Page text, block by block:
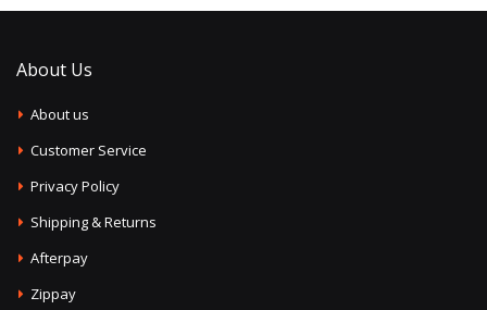
About Us
About us
Customer Service
Privacy Policy
Shipping & Returns
Afterpay
Zippay